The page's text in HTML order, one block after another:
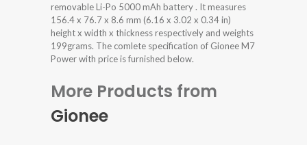
removable Li-Po 5000 mAh battery . It measures
156.4 x 76.7 x 8.6 mm (6.16 x 3.02 x 0.34 in)
height x width x thickness respectively and weights
199grams. The comlete specification of Gionee M7
Power with price is furnished below.
More Products from
Gionee